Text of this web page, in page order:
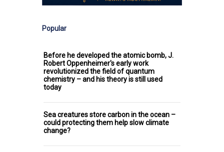
Popular
Before he developed the atomic bomb, J.
Robert Oppenheimer's early work
revolutionized the field of quantum
chemistry – and his theory is still used
today
Sea creatures store carbon in the ocean –
could protecting them help slow climate
change?